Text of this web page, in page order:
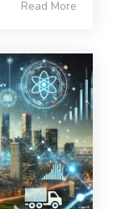
Read More